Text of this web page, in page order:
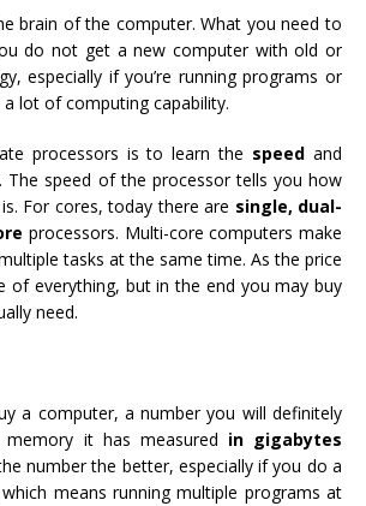
brain of the computer. What you need to
do not get a new computer with old or
especially if you’re running programs or
lot of computing capability.
processors is to learn the speed and
. The speed of the processor tells you how
For cores, today there are single, dual-
processors. Multi-core computers make
tasks at the same time. As the price
of everything, but in the end you may buy
need.
a computer, a number you will definitely
it has measured in gigabytes
number the better, especially if you do a
means running multiple programs at